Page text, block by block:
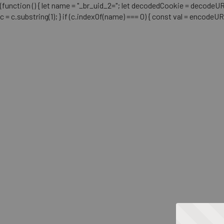
(function () { let name = "_br_uid_2="; let decodedCookie =
c = c.substring(1); } if (c.indexOf(name) === 0) { const val =